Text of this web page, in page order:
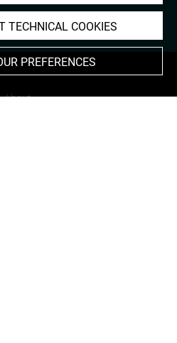
About
TECHNICAL COOKIES
PREFERENCES